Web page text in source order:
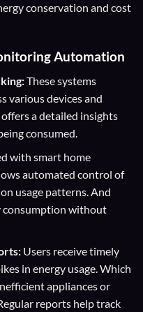
conservation and cost
Automation
These systems
various devices and
a detailed insights
consumed.
with smart home
automated control of
usage patterns. And
consumption without
Users receive timely
in energy usage. Which
appliances or
reports help track